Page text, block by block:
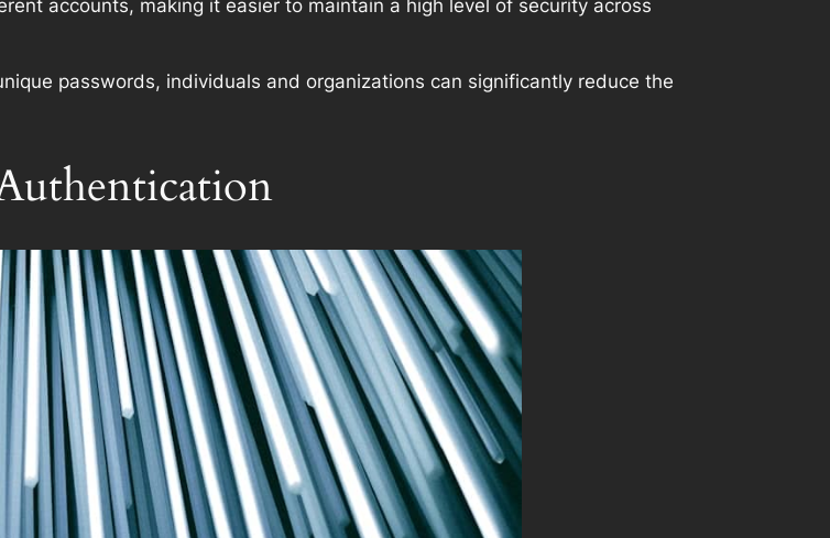
accounts, making it easier to maintain a high level of security across
passwords, individuals and organizations can significantly reduce the